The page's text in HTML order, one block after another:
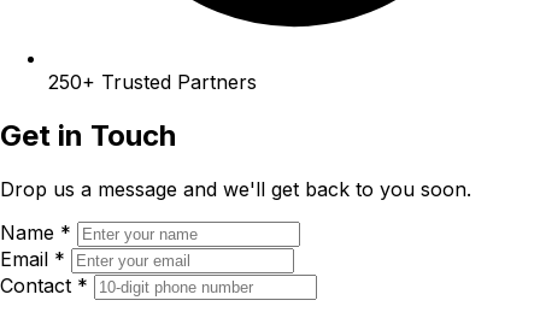
250+ Trusted Partners
Get in Touch
Drop us a message and we'll get back to you soon.
Name *
Email *
Contact *